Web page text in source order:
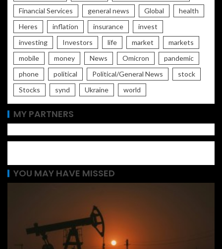
Financial Services
general news Global
health
Heres
inflation insurance
invest
investing
Investors life market
markets
mobile
money News Omicron
pandemic
phone
political Political/General News
stock
Stocks
synd Ukraine world
MY PARTNERS
YOU MAY HAVE MISSED